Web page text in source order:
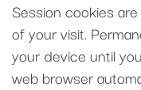
Session cookies
of your visit.
your device until
web browser